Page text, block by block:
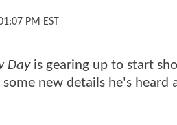
PM EST
Dayis gearing up to start
new details he's heard